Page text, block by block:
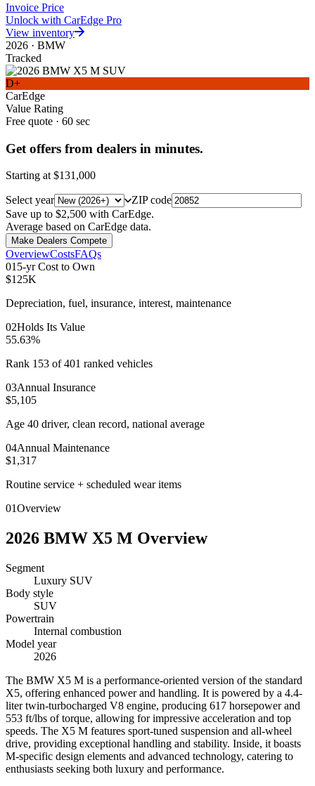
Invoice Price
Unlock with CarEdge Pro
View inventory
2026 · BMW
Tracked
D+
CarEdge
Value Rating
Free quote · 60 sec
Get offers from dealers in minutes.
Starting at $131,000
Select year
ZIP code
Save up to $2,500 with CarEdge.
Average based on CarEdge data.
Make Dealers Compete
OverviewCostsFAQs
015-yr Cost to Own
$125K
Depreciation, fuel, insurance, interest, maintenance
02Holds Its Value
55.63%
Rank 153 of 401 ranked vehicles
03Annual Insurance
$5,105
Age 40 driver, clean record, national average
04Annual Maintenance
$1,317
Routine service + scheduled wear items
01Overview
2026 BMW X5 M Overview
Segment
Luxury SUV
Body style
SUV
Powertrain
Internal combustion
Model year
2026
The BMW X5 M is a performance-oriented version of the standard
X5, offering enhanced power and handling. It is powered by a 4.4-
liter twin-turbocharged V8 engine, producing 617 horsepower and
553 ft/lbs of torque, allowing for impressive acceleration and top
speeds. The X5 M features sport-tuned suspension and all-wheel
drive, providing exceptional handling and stability. Inside, it boasts
M-specific design elements and advanced technology, catering to
enthusiasts seeking both luxury and performance.